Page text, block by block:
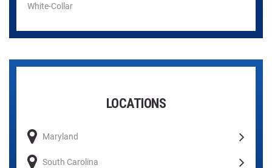
White-Collar
LOCATIONS
Maryland
South Carolina